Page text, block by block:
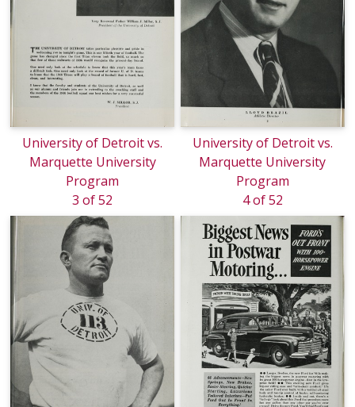
University of Detroit vs.
Marquette University
Program
3 of 52
University of Detroit vs.
Marquette University
Program
4 of 52